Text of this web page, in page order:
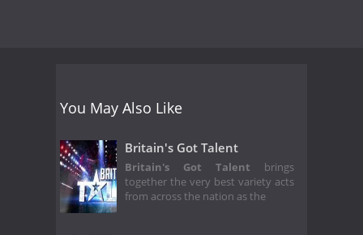
You May Also Like
Britain's Got Talent
Britain's Got Talent brings
together the very best variety acts
from across the nation as the